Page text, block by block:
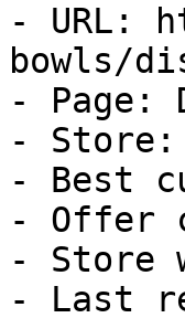
- URL:
bowls/
- Page:
- Store:
- Best
- Offer
- Store
- Last